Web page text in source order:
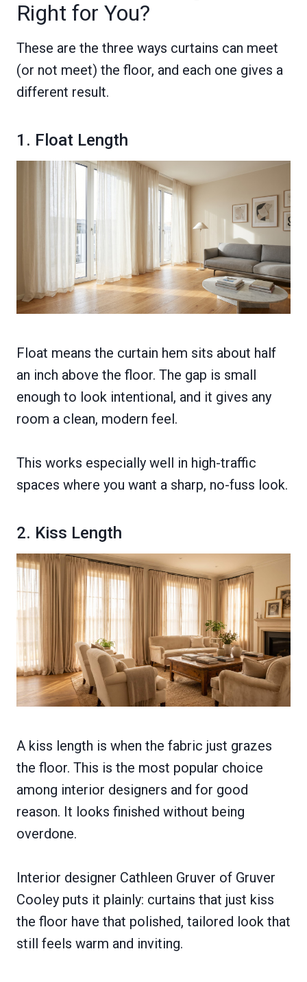
Right for You?
These are the three ways curtains can meet
(or not meet) the floor, and each one gives a
different result.
1. Float Length
Float means the curtain hem sits about half
an inch above the floor. The gap is small
enough to look intentional, and it gives any
room a clean, modern feel.
This works especially well in high-traffic
spaces where you want a sharp, no-fuss look.
2. Kiss Length
A kiss length is when the fabric just grazes
the floor. This is the most popular choice
among interior designers and for good
reason. It looks finished without being
overdone.
Interior designer Cathleen Gruver of Gruver
Cooley puts it plainly: curtains that just kiss
the floor have that polished, tailored look that
still feels warm and inviting.